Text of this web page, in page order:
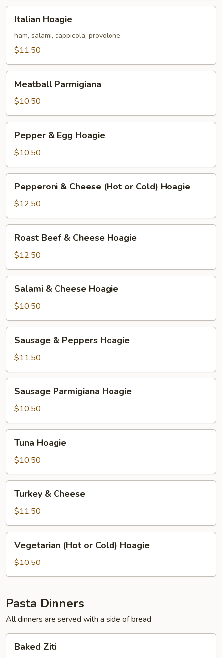
Hoagie
Italian Hoagie
ham, salami, cappicola, provolone
$11.50
Parmigiana
Meatball Parmigiana
$10.50
Egg
Hoagie
Pepper & Egg Hoagie
$10.50
Cheese
(Hot
or
Cold)
Hoagie
Pepperoni & Cheese (Hot or Cold) Hoagie
$12.50
Beef
Cheese
Hoagie
Roast Beef & Cheese Hoagie
$12.50
Cheese
Hoagie
Salami & Cheese Hoagie
$10.50
Peppers
Hoagie
Sausage & Peppers Hoagie
$11.50
Parmigiana
Hoagie
Sausage Parmigiana Hoagie
$10.50
Hoagie
Tuna Hoagie
$10.50
Cheese
Turkey & Cheese
$11.50
(Hot
Cold)
Vegetarian (Hot or Cold) Hoagie
$10.50
Pasta Dinners
All dinners are served with a side of bread
ZitiBaked Ziti